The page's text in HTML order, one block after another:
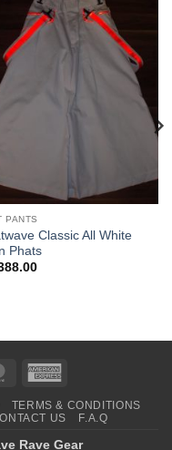
PANTS
Classic All White
Phats
MasterCard
TERMS & CONDITIONS
US F.A.Q
Rave Gear